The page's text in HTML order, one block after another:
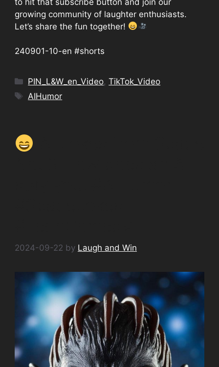
growing community of laughter enthusiasts.
Let’s share the fun together!
240901-10-en #shorts
Categories
PIN_L&W_en_Video,TikTok_Video
Tags
AIHumor
2024-09-22 by Laugh and Win